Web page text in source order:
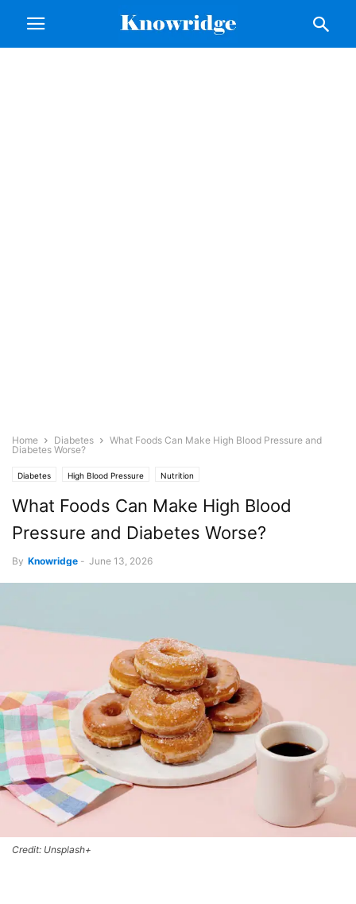
Home Diabetes
What Foods Can Make High Blood Pressure and
Diabetes Worse?
Diabetes High Blood Pressure Nutrition
What Foods Can Make High Blood
Pressure and Diabetes Worse?
By Knowridge - June 13, 2026
Credit: Unsplash+